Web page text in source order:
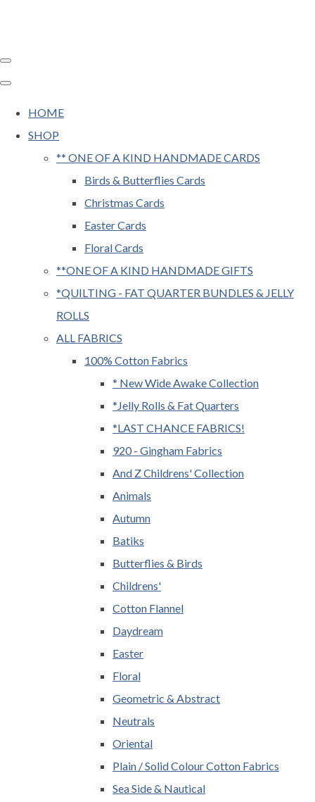
HOME
SHOP
** ONE OF A KIND HANDMADE CARDS
Birds & Butterflies Cards
Christmas Cards
Easter Cards
Floral Cards
**ONE OF A KIND HANDMADE GIFTS
*QUILTING - FAT QUARTER BUNDLES & JELLY
ROLLS
ALL FABRICS
100% Cotton Fabrics
* New Wide Awake Collection
*Jelly Rolls & Fat Quarters
*LAST CHANCE FABRICS!
920 - Gingham Fabrics
And Z Childrens' Collection
Animals
Autumn
Batiks
Butterflies & Birds
Childrens'
Cotton Flannel
Daydream
Easter
Floral
Geometric & Abstract
Neutrals
Oriental
Plain / Solid Colour Cotton Fabrics
Sea Side & Nautical